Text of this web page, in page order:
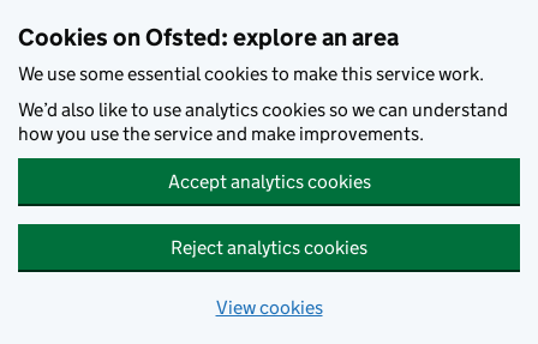
Cookies on Ofsted: explore an area
We use some essential cookies to make this service work.
We’d also like to use analytics cookies so we can understand
how you use the service and make improvements.
Accept analytics cookies
Reject analytics cookies
View cookies